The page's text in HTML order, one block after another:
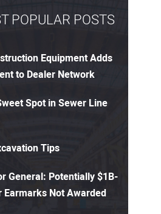
POPULAR POSTS
Equipment Adds
to Dealer Network
Spot in Sewer Line
Tips
General: Potentially $1B-
Earmarks Not Awarded